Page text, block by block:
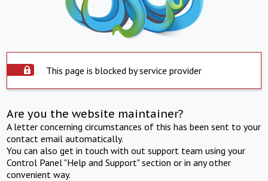
This page is blocked by service provider
Are you the website maintainer?
A letter concerning circumstances of this has been sent to your
contact email automatically.
You can also get in touch with out support team using your
Control Panel "Help and Support" section or in any other
convenient way.